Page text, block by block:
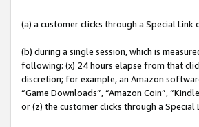
(a) a customer clicks through a Special
(b) during a single session, which is
following: (x) 24 hours elapse from that
discretion; for example, an Amazon
“Game Downloads”, “Amazon Coin”,
or (z) the customer clicks through a